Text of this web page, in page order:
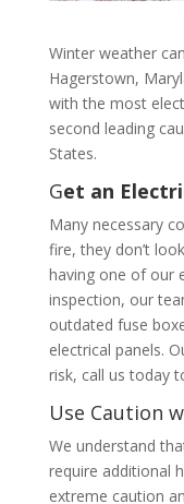
Winter weather
Hagerstown,
with the most
second leading
States.
Get an
Many necessary
fire, they don’t
having one of our
inspection, our
outdated fuse
electrical panels.
risk, call us today
Use Caution
We understand
require additional
extreme caution